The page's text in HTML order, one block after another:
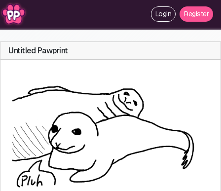
Login Register
Untitled Pawprint